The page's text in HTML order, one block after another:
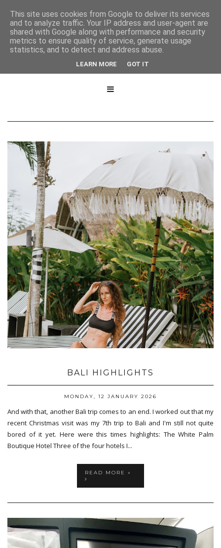

BALI HIGHLIGHTS
MONDAY, 12 JANUARY 2026
And with that, another Bali trip comes to an end. I worked out that my
recent Christmas visit was my 7th trip to Bali and I'm still not quite
bored of it yet. Here were this times highlights: The White Palm
Boutique Hotel Three of the four hotels I...
READ MORE »
This site uses cookies from Google to deliver its services
and to analyze traffic. Your IP address and user-agent are
shared with Google along with performance and security
metrics to ensure quality of service, generate usage
statistics, and to detect and address abuse.
LEARN MORE GOT IT